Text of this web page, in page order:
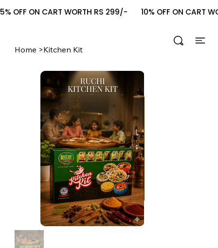
5% OFF ON CART WORTH RS 299/-       10% OFF ON
Home >Kitchen Kit